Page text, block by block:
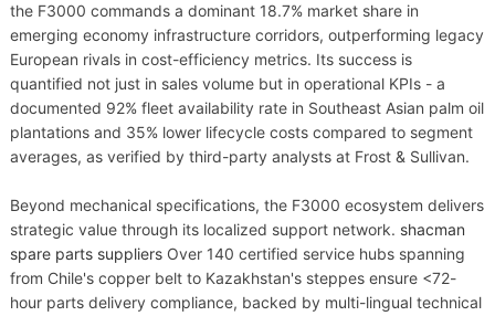
the F3000 commands a dominant 18.7% market share in
emerging economy infrastructure corridors, outperforming legacy
European rivals in cost-efficiency metrics. Its success is
quantified not just in sales volume but in operational KPIs - a
documented 92% fleet availability rate in Southeast Asian palm oil
plantations and 35% lower lifecycle costs compared to segment
averages, as verified by third-party analysts at Frost & Sullivan.
Beyond mechanical specifications, the F3000 ecosystem delivers
strategic value through its localized support network. shacman
spare parts suppliersOver 140 certified service hubs spanning
from Chile's copper belt to Kazakhstan's steppes ensure <72-
hour parts delivery compliance, backed by multi-lingual technical